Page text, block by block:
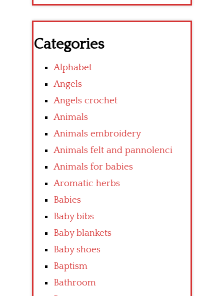
Categories
Alphabet
Angels
Angels crochet
Animals
Animals embroidery
Animals felt and pannolenci
Animals for babies
Aromatic herbs
Babies
Baby bibs
Baby blankets
Baby shoes
Baptism
Bathroom